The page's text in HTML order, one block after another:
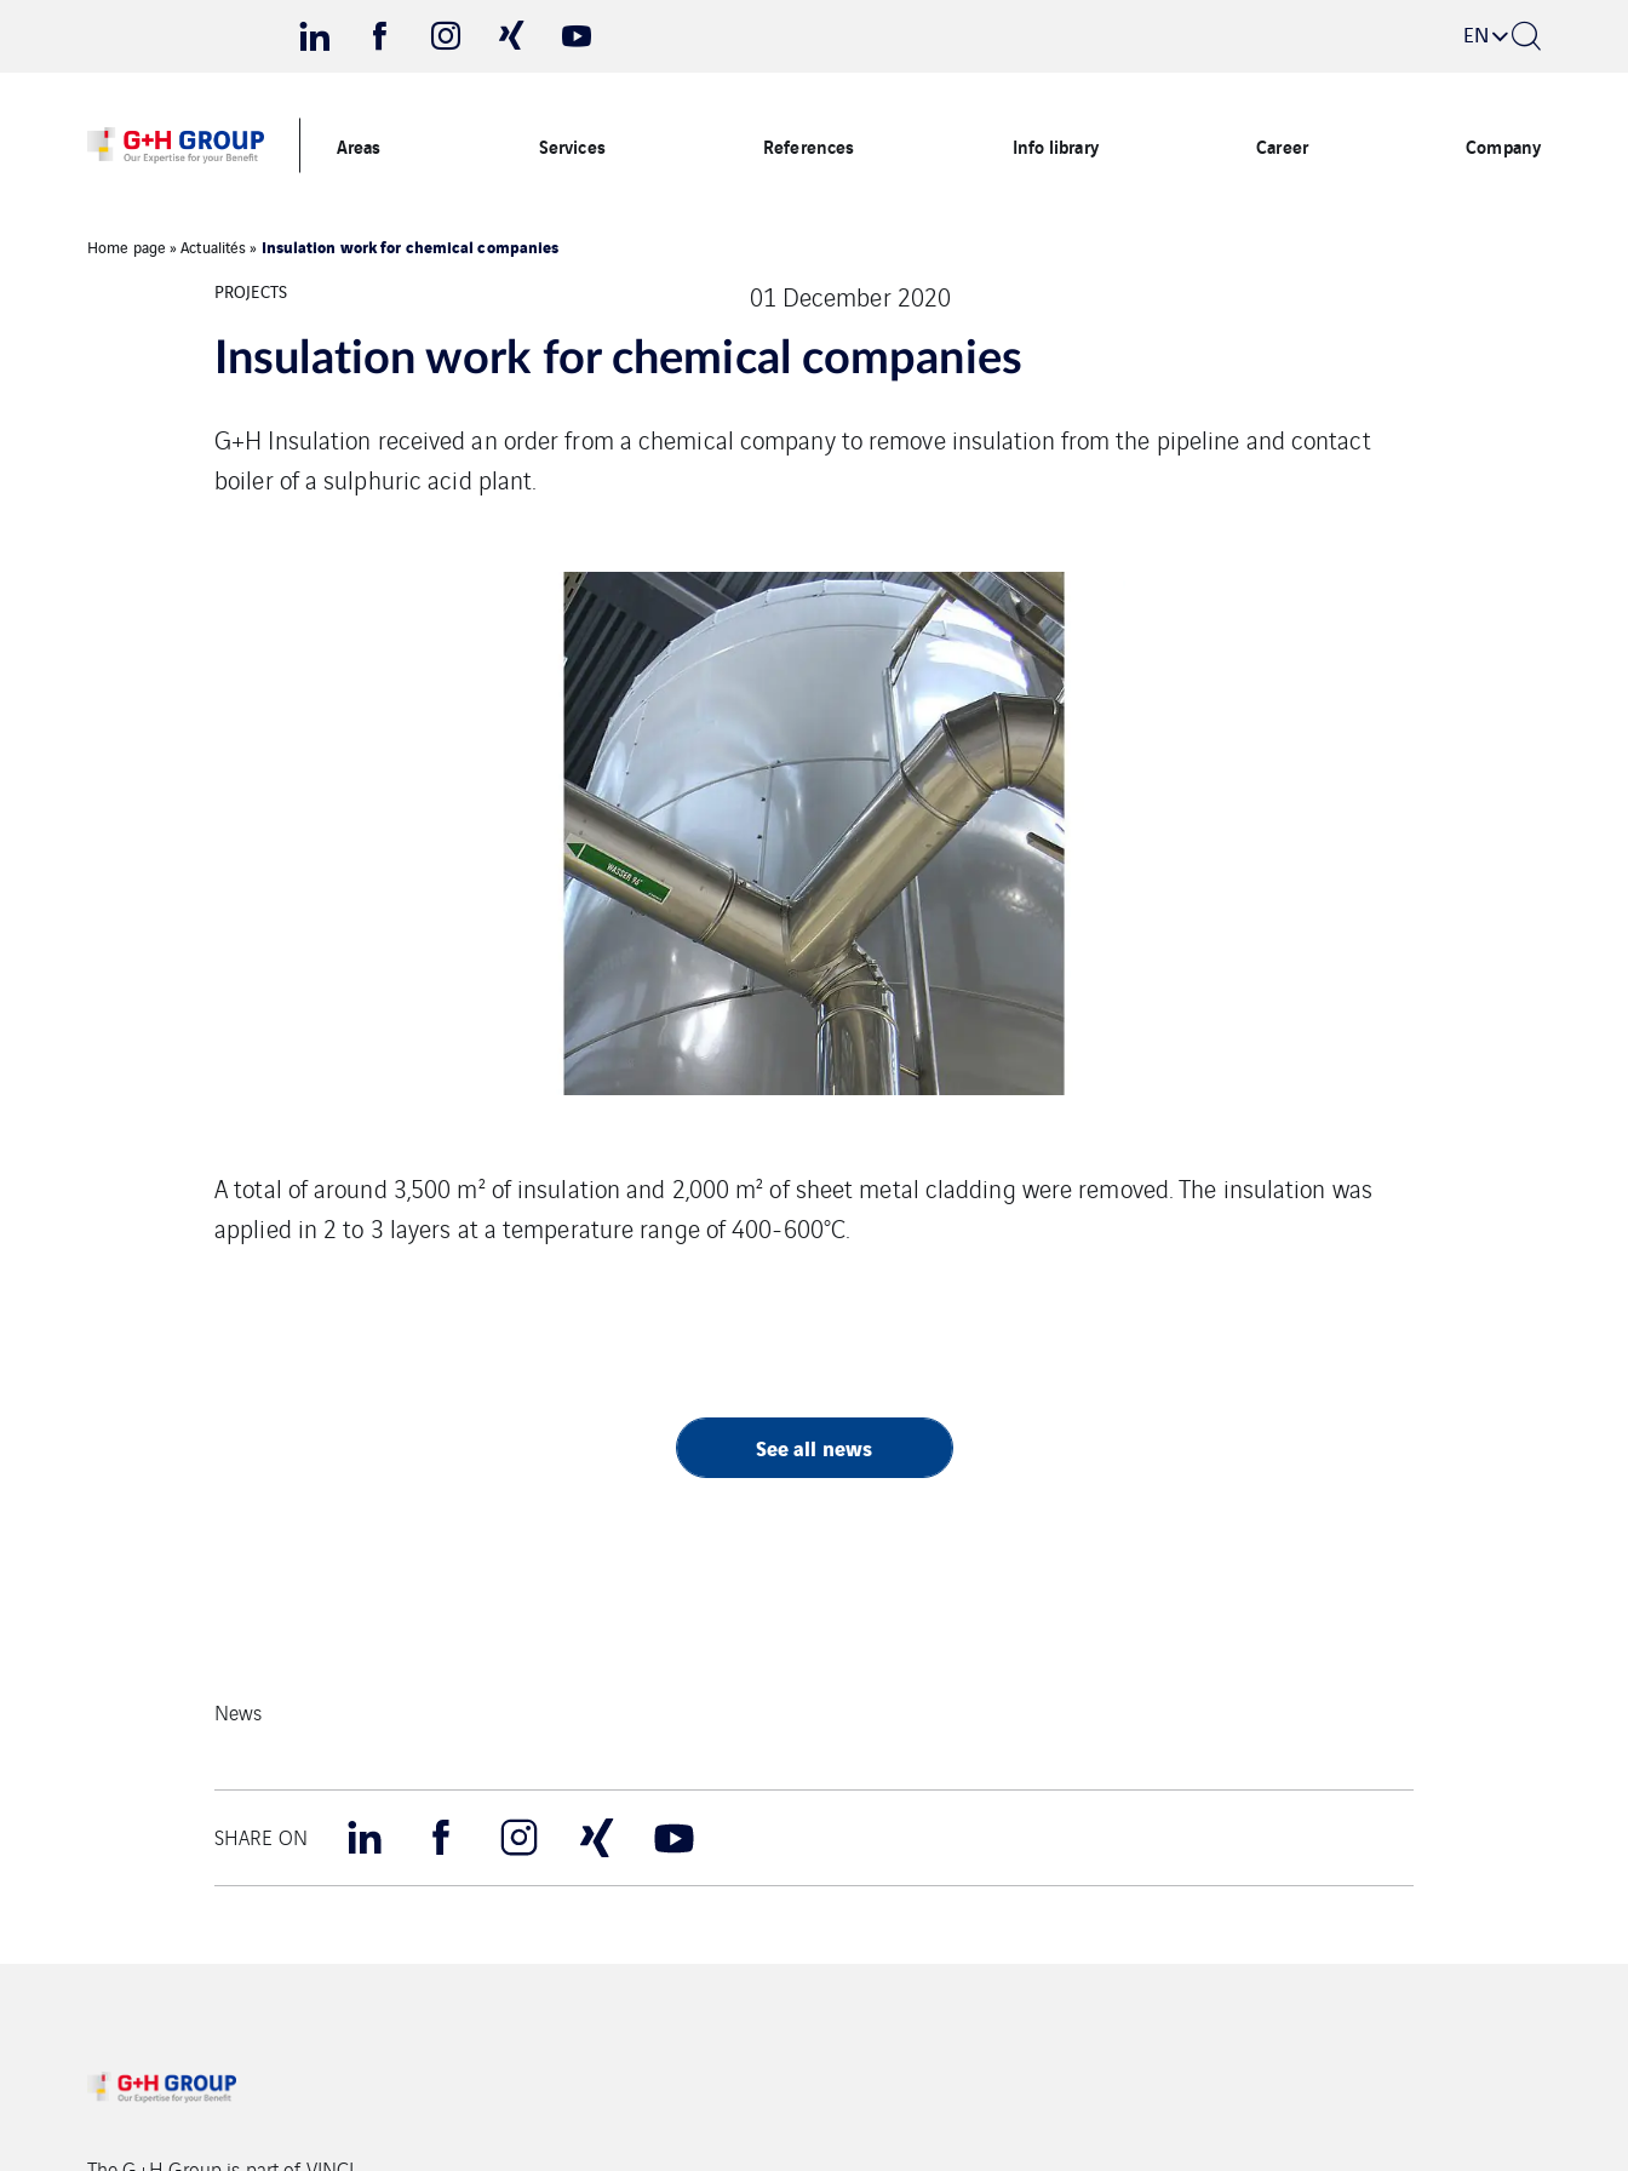
EN
Areas Services References Info library Career Company
Home page »Actualités» Insulation work for chemical companies
PROJECTS
01 December 2020
Insulation work for chemical companies
G+H Insulation received an order from a chemical company to remove insulation from the pipeline and contact
boiler of a sulphuric acid plant.
A total of around 3,500 m² of insulation and 2,000 m² of sheet metal cladding were removed. The insulation was
applied in 2 to 3 layers at a temperature range of 400-600°C.
See all news
News
SHARE ON